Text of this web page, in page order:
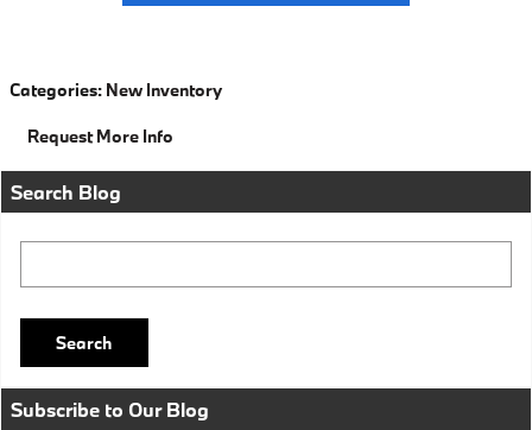
Categories: New Inventory
Request More Info
Search Blog
Search
Subscribe to Our Blog